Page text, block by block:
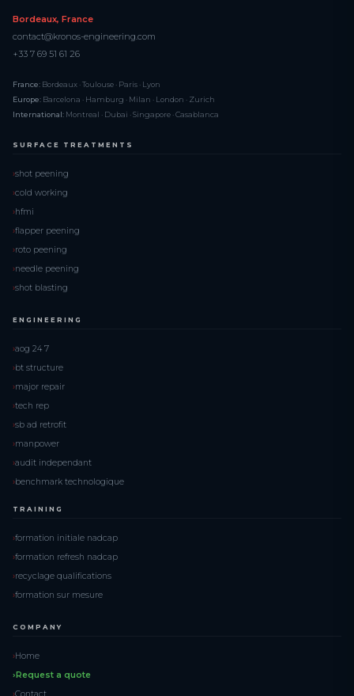
Bordeaux, France
contact@kronos-engineering.com
+33 7 69 51 61 26
France: Bordeaux · Toulouse · Paris · Lyon
Europe: Barcelona · Hamburg · Milan · London · Zurich
International: Montreal · Dubai · Singapore · Casablanca
SURFACE TREATMENTS
shot peening
cold working
hfmi
flapper peening
roto peening
needle peening
shot blasting
ENGINEERING
aog 24 7
bt structure
major repair
tech rep
sb ad retrofit
manpower
audit independant
benchmark technologique
TRAINING
formation initiale nadcap
formation refresh nadcap
recyclage qualifications
formation sur mesure
COMPANY
Home
Request a quote
Contact